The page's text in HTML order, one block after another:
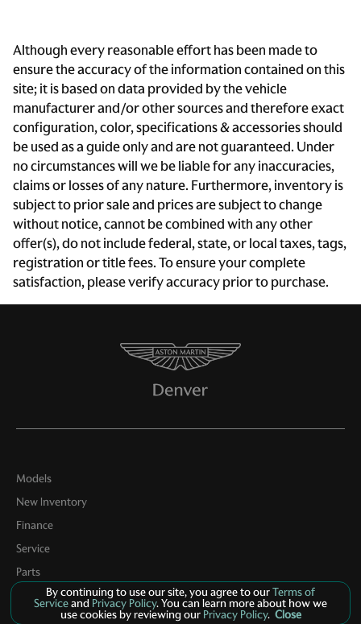
Clock Digital clock
Compass
Cruise control
Day/Night rearview mirror
Door ajar warning Rear cargo area ajar warning
Door bins front Driver and passenger door bins
Door locks Power door locks with 2 stage unlocking
Door mirror with tilt-down in reverse Power driver and
passenger door mirrors with tilt down in reverse
Driver foot rest
First-row windows Power first-row windows
Floor console Full floor console
Floor console storage Covered floor console storage
Fob engine controls Smart key with hands-free access
Full gauge cluster screen
Heated door mirrors Heated driver and passenger side
door mirrors
Ignition type Push-button
Although every reasonable effort has been made to
ensure the accuracy of the information contained on this
site; it is based on data provided by the vehicle
manufacturer and/or other sources and therefore exact
configuration, color, specifications & accessories should
be used as a guide only and are not guaranteed. Under
no circumstances will we be liable for any inaccuracies,
claims or losses of any nature. Furthermore, inventory is
subject to prior sale and prices are subject to change
without notice, cannot be combined with any other
offer(s), do not include federal, state, or local taxes, tags,
registration or title fees. To ensure your complete
satisfaction, please verify accuracy prior to purchase.
Models
New Inventory
Finance
Service
Parts
Contact UsBy continuing to use our site, you agree to ourTerms of
Serviceand Privacy Policy. You can learn more about how we
use cookies by reviewing ourPrivacy Policy. Close